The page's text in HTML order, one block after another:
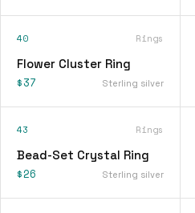
40 Rings
Flower Cluster Ring
$37 Sterling silver
43 Rings
Bead-Set Crystal Ring
$26 Sterling silver